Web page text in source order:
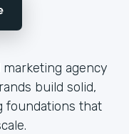
agency
build solid,
foundations that